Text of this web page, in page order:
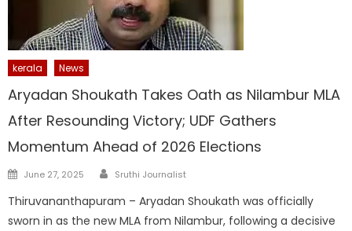
kerala News
Aryadan Shoukath Takes Oath as Nilambur MLA
After Resounding Victory; UDF Gathers
Momentum Ahead of 2026 Elections
Posted
June 27, 2025 Author
Sruthi Journalist
Thiruvananthapuram – Aryadan Shoukath was officially
sworn in as the new MLA from Nilambur, following a decisive